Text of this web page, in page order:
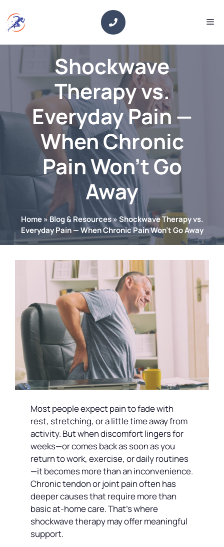
to
content
Shockwave
Therapy vs.
Everyday Pain —
When Chronic
Pain Won’t Go
Away
Home» Blog & Resources»Shockwave Therapy vs.
Everyday Pain — When Chronic Pain Won’t Go Away
Most people expect pain to fade with
rest, stretching, or a little time away from
activity. But when discomfort lingers for
weeks—or comes back as soon as you
return to work, exercise, or daily routines
—it becomes more than an inconvenience.
Chronic tendon or joint pain often has
deeper causes that require more than
basic at-home care. That’s where
shockwave therapy may offer meaningful
support.